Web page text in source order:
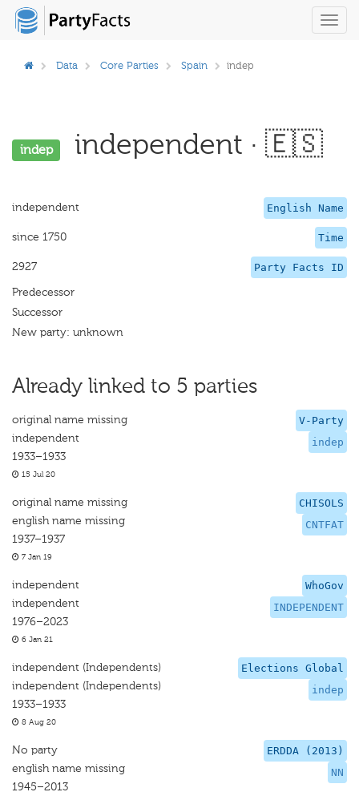
Data Core Parties Spain indep
indep independent · 🇪🇸
English Name
independent
Time
since 1750
Party Facts ID
2927
Predecessor
Successor
New party: unknown
Already linked to 5 parties
V-Party
indep
original name missing
independent
1933–1933
15 Jul 20
CHISOLS
CNTFAT
original name missing
english name missing
1937–1937
7 Jan 19
WhoGov
INDEPENDENT
independent
independent
1976–2023
6 Jan 21
Elections Global
indep
independent (Independents)
independent (Independents)
1933–1933
8 Aug 20
ERDDA (2013)
NN
No party
english name missing
1945–2013